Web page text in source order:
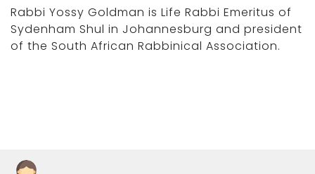
Rabbi Yossy Goldman is Life Rabbi Emeritus of
Sydenham Shul in Johannesburg and president
of the South African Rabbinical Association.